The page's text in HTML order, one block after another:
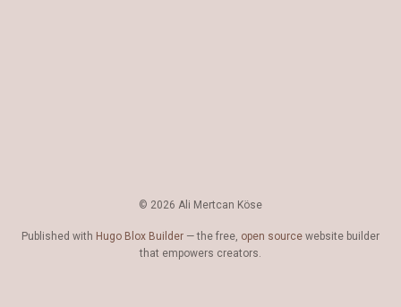
© 2026 Ali Mertcan Köse
Published with Hugo Blox Builder — the free, open source website builder
that empowers creators.